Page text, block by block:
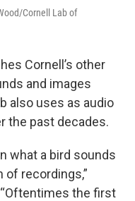
Cornell Lab of
Cornell’s other
and images
also uses as audio
the past decades.
what a bird sounds
recordings,”
the first